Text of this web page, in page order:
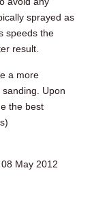
sprayed as
speeds the
result.
a more
Upon
the best
May 2012